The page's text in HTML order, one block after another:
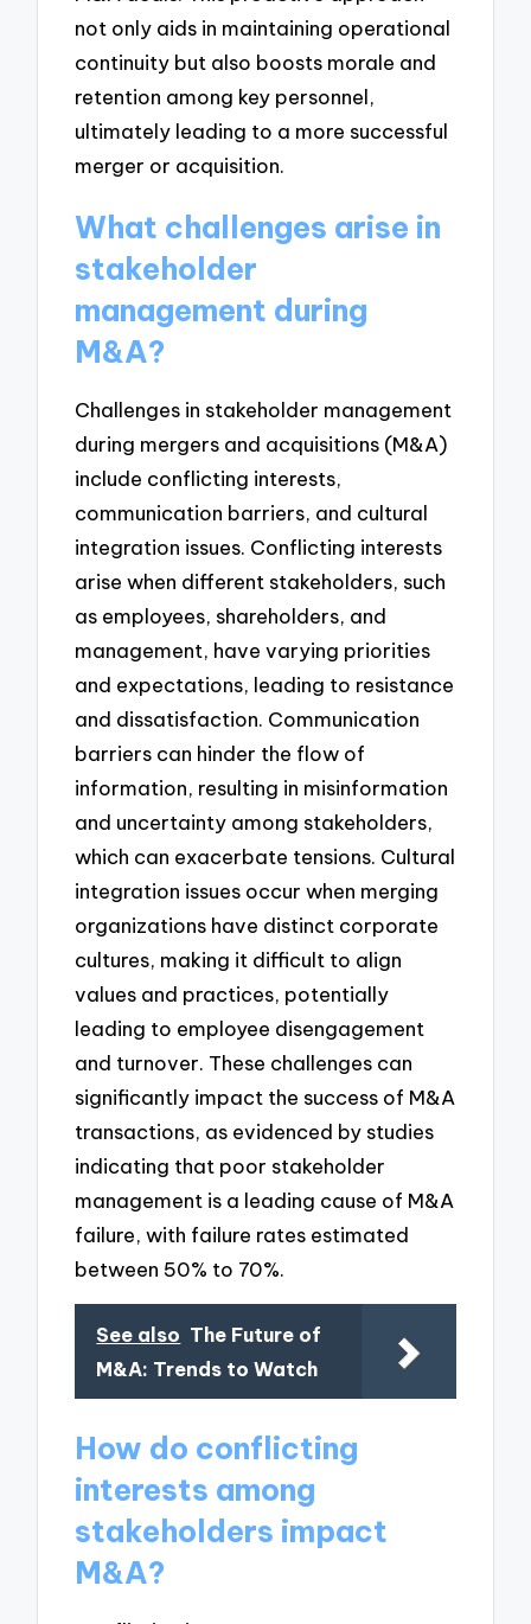
not only aids in maintaining operational
continuity but also boosts morale and
retention among key personnel,
ultimately leading to a more successful
merger or acquisition.
What challenges arise in
stakeholder
management during
M&A?
Challenges in stakeholder management
during mergers and acquisitions (M&A)
include conflicting interests,
communication barriers, and cultural
integration issues. Conflicting interests
arise when different stakeholders, such
as employees, shareholders, and
management, have varying priorities
and expectations, leading to resistance
and dissatisfaction. Communication
barriers can hinder the flow of
information, resulting in misinformation
and uncertainty among stakeholders,
which can exacerbate tensions. Cultural
integration issues occur when merging
organizations have distinct corporate
cultures, making it difficult to align
values and practices, potentially
leading to employee disengagement
and turnover. These challenges can
significantly impact the success of M&A
transactions, as evidenced by studies
indicating that poor stakeholder
management is a leading cause of M&A
failure, with failure rates estimated
between 50% to 70%.
See also The Future of
M&A: Trends to Watch
How do conflicting
interests among
stakeholders impact
M&A?